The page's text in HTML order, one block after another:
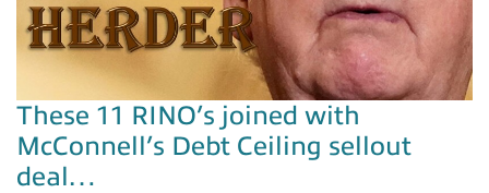
These 11 RINO’s joined with
McConnell’s Debt Ceiling sellout
deal…